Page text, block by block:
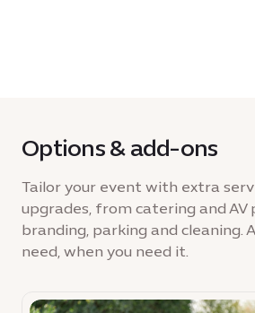
Options & add-ons
Tailor your event with extra
upgrades, from catering and AV
branding, parking and cleaning.
need, when you need it.